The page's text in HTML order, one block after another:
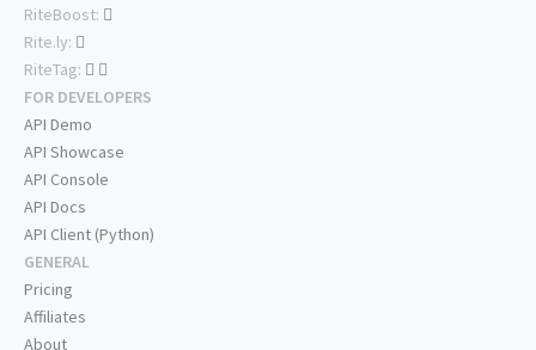
RiteBoost:
Rite.ly:
RiteTag:
FOR DEVELOPERS
API Demo
API Showcase
API Console
API Docs
API Client (Python)
GENERAL
Pricing
Affiliates
About